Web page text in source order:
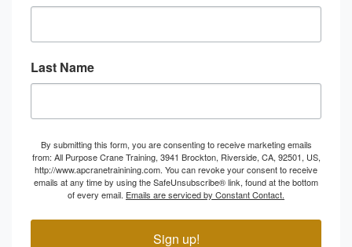
Last Name
By submitting this form, you are consenting to receive marketing emails
from: All Purpose Crane Training, 3941 Brockton, Riverside, CA, 92501, US,
http://www.apcranetrainining.com. You can revoke your consent to receive
emails at any time by using the SafeUnsubscribe® link, found at the bottom
of every email. Emails are serviced by Constant Contact.
Sign up!